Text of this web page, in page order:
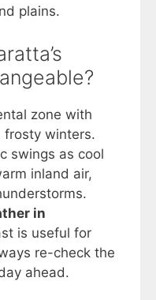
plains.
zone with
frosty winters.
swings as cool
inland air,
in
is useful for
re-check the
ahead.